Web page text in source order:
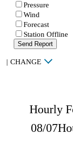
Pressure
Wind
Forecast
Station Offline
Send Report
| CHANGE
Hourly
08/07